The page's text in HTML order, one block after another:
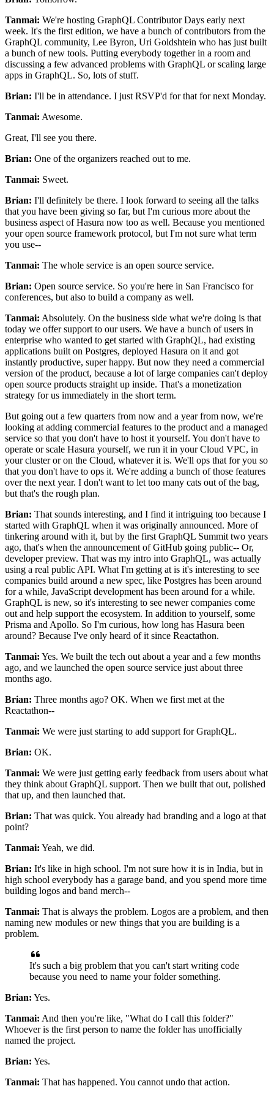
Tanmai: We're hosting GraphQL Contributor Days early next
week. It's the first edition, we have a bunch of contributors from the
GraphQL community, Lee Byron, Uri Goldshtein who has just built
a bunch of new tools. Putting everybody together in a room and
discussing a few advanced problems with GraphQL or scaling large
apps in GraphQL. So, lots of stuff.
Brian: I'll be in attendance. I just RSVP'd for that for next Monday.
Tanmai: Awesome.
Great, I'll see you there.
Brian: One of the organizers reached out to me.
Tanmai: Sweet.
Brian: I'll definitely be there. I look forward to seeing all the talks
that you have been giving so far, but I'm curious more about the
business aspect of Hasura now too as well. Because you mentioned
your open source framework protocol, but I'm not sure what term
you use--
Tanmai: The whole service is an open source service.
Brian: Open source service. So you're here in San Francisco for
conferences, but also to build a company as well.
Tanmai: Absolutely. On the business side what we're doing is that
today we offer support to our users. We have a bunch of users in
enterprise who wanted to get started with GraphQL, had existing
applications built on Postgres, deployed Hasura on it and got
instantly productive, super happy. But now they need a commercial
version of the product, because a lot of large companies can't deploy
open source products straight up inside. That's a monetization
strategy for us immediately in the short term.
But going out a few quarters from now and a year from now, we're
looking at adding commercial features to the product and a managed
service so that you don't have to host it yourself. You don't have to
operate or scale Hasura yourself, we run it in your Cloud VPC, in
your cluster or on the Cloud, whatever it is. We'll ops that for you so
that you don't have to ops it. We're adding a bunch of those features
over the next year. I don't want to let too many cats out of the bag,
but that's the rough plan.
Brian: That sounds interesting, and I find it intriguing too because I
started with GraphQL when it was originally announced. More of
tinkering around with it, but by the first GraphQL Summit two years
ago, that's when the announcement of GitHub going public-- Or,
developer preview. That was my intro into GraphQL, was actually
using a real public API. What I'm getting at is it's interesting to see
companies build around a new spec, like Postgres has been around
for a while, JavaScript development has been around for a while.
GraphQL is new, so it's interesting to see newer companies come
out and help support the ecosystem. In addition to yourself, some
Prisma and Apollo. So I'm curious, how long has Hasura been
around? Because I've only heard of it since Reactathon.
Tanmai: Yes. We built the tech out about a year and a few months
ago, and we launched the open source service just about three
months ago.
Brian: Three months ago? OK. When we first met at the
Reactathon--
Tanmai: We were just starting to add support for GraphQL.
Brian: OK.
Tanmai: We were just getting early feedback from users about what
they think about GraphQL support. Then we built that out, polished
that up, and then launched that.
Brian: That was quick. You already had branding and a logo at that
point?
Tanmai: Yeah, we did.
Brian: It's like in high school. I'm not sure how it is in India, but in
high school everybody has a garage band, and you spend more time
building logos and band merch--
Tanmai: That is always the problem. Logos are a problem, and then
naming new modules or new things that you are building is a
problem.
It's such a big problem that you can't start writing code
because you need to name your folder something.
Brian: Yes.
Tanmai: And then you're like, "What do I call this folder?"
Whoever is the first person to name the folder has unofficially
named the project.
Brian: Yes.
Tanmai: That has happened. You cannot undo that action.